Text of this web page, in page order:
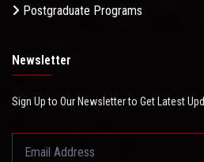
Postgraduate Programs
Newsletter
Sign Up to Our Newsletter to Get Latest